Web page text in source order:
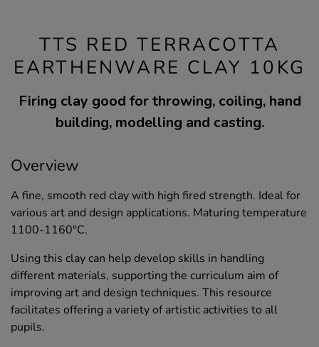
TTS RED TERRACOTTA
EARTHENWARE CLAY 10KG
Firing clay good for throwing, coiling, hand
building, modelling and casting.
Overview
A fine, smooth red clay with high fired strength. Ideal for
various art and design applications. Maturing temperature
1100-1160°C.
Using this clay can help develop skills in handling
different materials, supporting the curriculum aim of
improving art and design techniques. This resource
facilitates offering a variety of artistic activities to all
pupils.